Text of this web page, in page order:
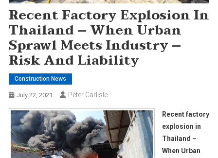
Recent Factory Explosion In
Thailand – When Urban
Sprawl Meets Industry –
Risk And Liability
Construction News
July 22, 2021 Peter Carlisle
Recent factory
explosion in
Thailand –
When Urban